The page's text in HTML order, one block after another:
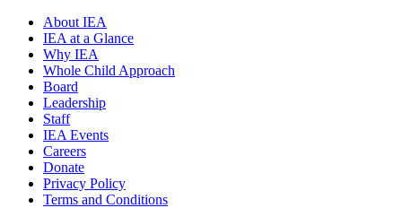
About IEA
IEA at a Glance
Why IEA
Whole Child Approach
Board
Leadership
Staff
IEA Events
Careers
Donate
Privacy Policy
Terms and Conditions